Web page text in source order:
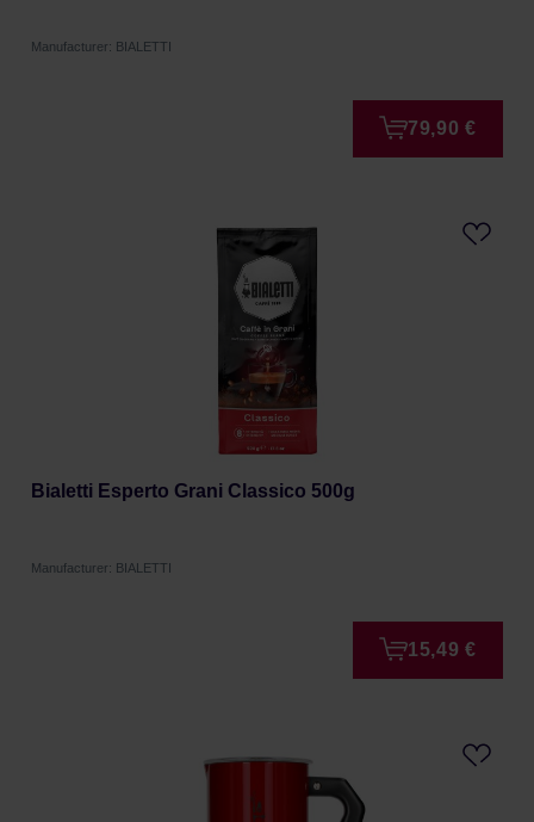
Manufacturer: BIALETTI
79,90 €
Bialetti Esperto Grani Classico 500g
Manufacturer: BIALETTI
15,49 €